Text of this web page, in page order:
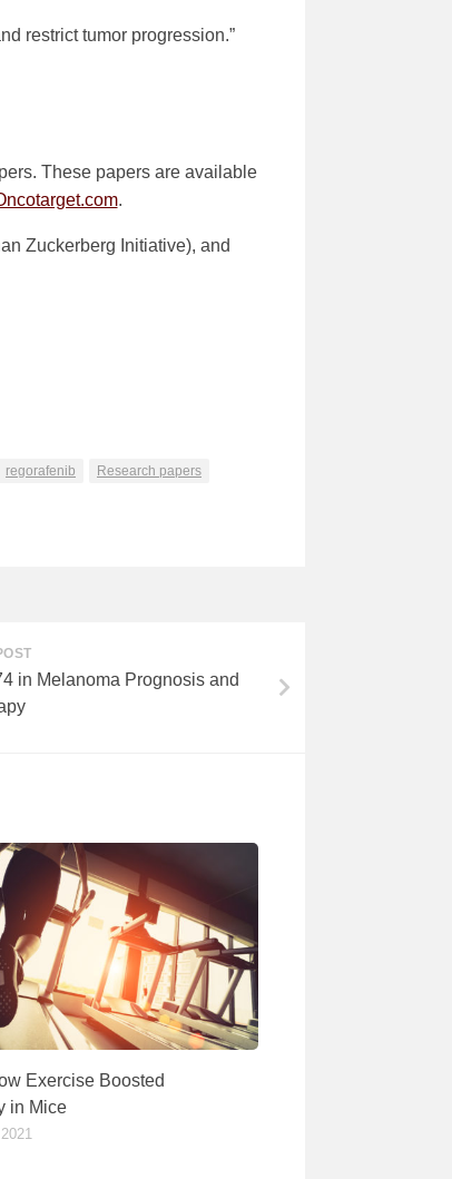
restrict tumor progression.”
These papers are available
.
Zuckerberg Initiative), and
regorafenib
Research papers
in Melanoma Prognosis and
Exercise Boosted
in Mice